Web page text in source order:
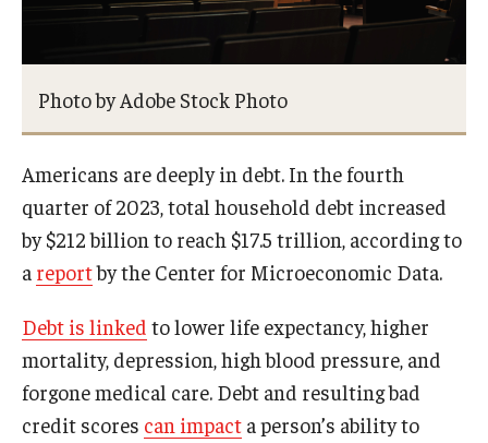
Internship Program
Contact
Photo by Adobe Stock Photo
Americans are deeply in debt. In the fourth
quarter of 2023, total household debt increased
by $212 billion to reach $17.5 trillion, according to
a reportby the Center for Microeconomic Data.
Debt is linked to lower life expectancy, higher
mortality, depression, high blood pressure, and
forgone medical care. Debt and resulting bad
credit scores can impact a person’s ability to